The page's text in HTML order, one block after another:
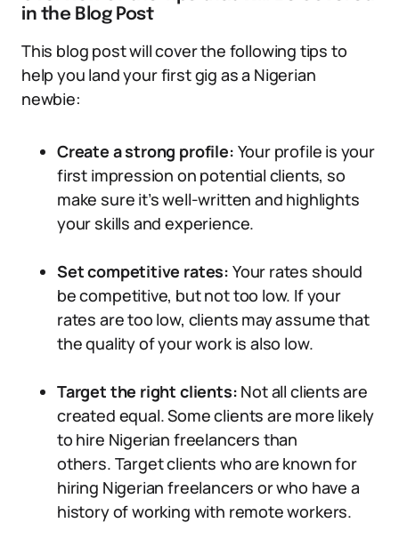
in the Blog Post
This blog post will cover the following tips to
help you land your first gig as a Nigerian
newbie:
Create a strong profile: Your profile is your
first impression on potential clients, so
make sure it’s well-written and highlights
your skills and experience.
Set competitive rates: Your rates should
be competitive, but not too low. If your
rates are too low, clients may assume that
the quality of your work is also low.
Target the right clients: Not all clients are
created equal. Some clients are more likely
to hire Nigerian freelancers than
others. Target clients who are known for
hiring Nigerian freelancers or who have a
history of working with remote workers.